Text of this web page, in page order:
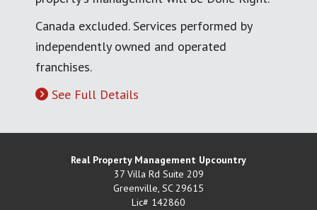
Canada excluded. Services performed by
independently owned and operated
franchises.
See Full Details
Real Property Management Upcountry
37 Villa Rd Suite 209
Greenville, SC 29615
Lic# 142860